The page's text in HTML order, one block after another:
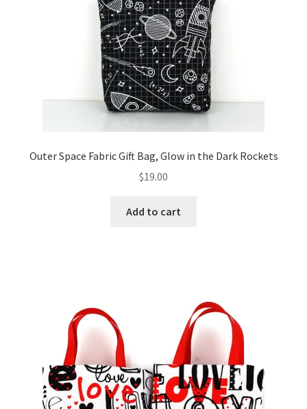
Outer Space Fabric Gift Bag, Glow in the Dark Rockets
$19.00
Add to cart